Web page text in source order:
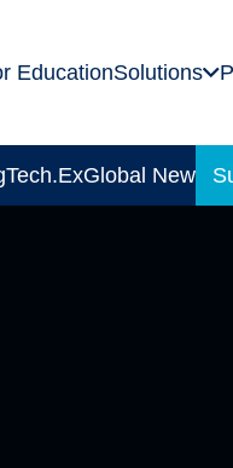
EducationSolutions
Tech.ExGlobal News